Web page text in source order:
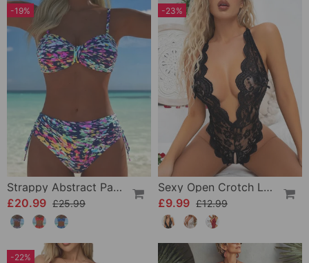
-19%
Strappy Abstract Pattern Printed Bikini
£20.99 £25.99
-23%
Sexy Open Crotch Lace Pajamas
£9.99 £12.99
-22%